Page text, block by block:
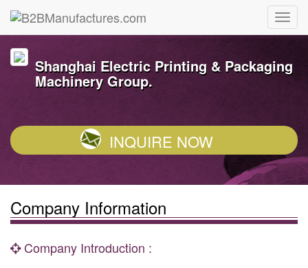
Shanghai Electric Printing & Packaging
Machinery Group.
INQUIRE NOW
Company Information
Company Introduction :